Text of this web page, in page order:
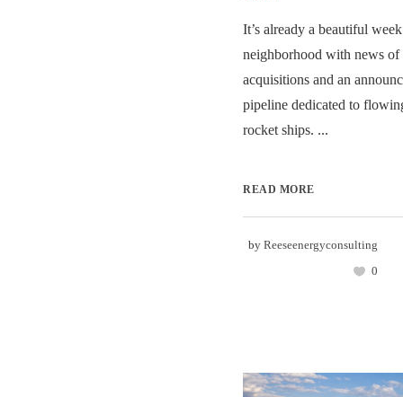
It’s already a beautiful
neighborhood with news of
acquisitions and an
pipeline dedicated to
rocket ships. ...
READ MORE
by Reeseenergyconsulting
0